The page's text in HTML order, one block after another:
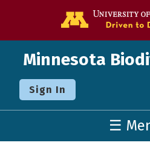
Minnesota
Sign In
☰